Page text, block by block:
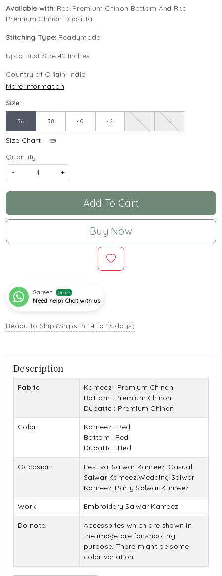
Available with: Red Premium Chinon Bottom And Red
Premium Chinon Dupatta
Stitching Type: Readymade
Upto Bust Size 42 Inches
Country of Origin: India
More Information
Size:
36 38 40 42 44 46
Size Chart
Quantity:
-
+
Add To Cart
Buy Now
Sareez Online
Need help? Chat with us
Ready to Ship (Ships in 14 to 16 days)
Description
Fabric
Kameez : Premium Chinon
Bottom : Premium Chinon
Dupatta : Premium Chinon
Color
Kameez : Red
Bottom : Red
Dupatta : Red
Occasion
Festival Salwar Kameez, Casual
Salwar Kameez,Wedding Salwar
Kameez, Party Salwar Kameez
Work Embroidery Salwar Kameez
Do note
Accessories which are shown in
the image are for shooting
purpose. There might be some
color variation.